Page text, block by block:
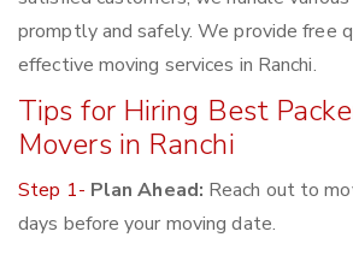
promptly and safely. We provide free
effective moving services in Ranchi.
Tips for Hiring Best
Movers in Ranchi
Step 1- Plan Ahead: Reach out to
days before your moving date.